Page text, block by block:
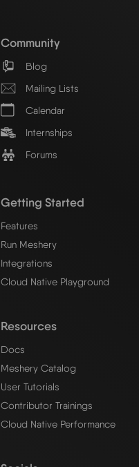
Community
Blog
Mailing Lists
Calendar
Internships
Forums
Getting Started
Features
Run Meshery
Integrations
Cloud Native Playground
Resources
Docs
Meshery Catalog
User Tutorials
Contributor Trainings
Cloud Native Performance